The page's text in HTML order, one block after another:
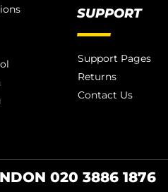
SUPPORT
Support Pages
Returns
Contact Us
020 3886 1876